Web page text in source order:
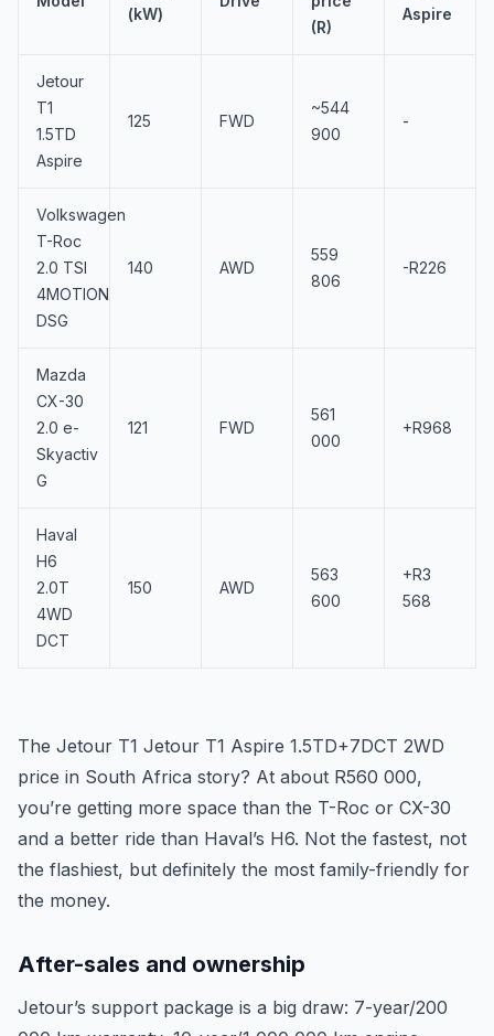
(kW)
(R)
Aspire
Jetour
T1
1.5TD
Aspire
125 FWD
~544
900
-
Volkswagen
T-Roc
2.0 TSI
4MOTION
DSG
140 AWD
559
806
-R226
Mazda
CX-30
2.0 e-
Skyactiv
G
121 FWD
561
000
+R968
Haval
H6
2.0T
4WD
DCT
150 AWD
563
600
+R3
568
The Jetour T1 Jetour T1 Aspire 1.5TD+7DCT 2WD
price in South Africa story? At about R560 000,
you’re getting more space than the T-Roc or CX-30
and a better ride than Haval’s H6. Not the fastest, not
the flashiest, but definitely the most family-friendly for
the money.
After-sales and ownership
Jetour’s support package is a big draw: 7-year/200